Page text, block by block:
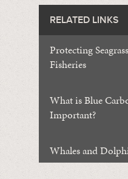
RELATED LINKS
Protecting
Fisheries
What is Blue
Important?
Whales and